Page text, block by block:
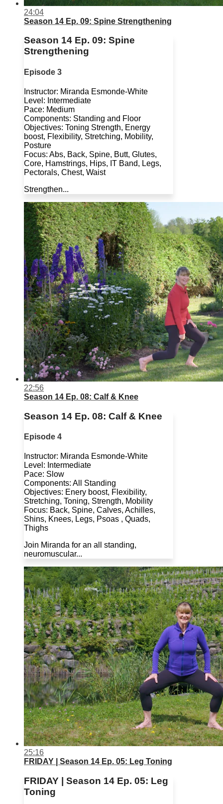
24:04
Season 14 Ep. 09: Spine Strengthening
Season 14 Ep. 09: Spine
Strengthening
Episode 3
Instructor: Miranda Esmonde-White
Level: Intermediate
Pace: Medium
Components: Standing and Floor
Objectives: Toning Strength, Energy
boost, Flexibility, Stretching, Mobility,
Posture
Focus: Abs, Back, Spine, Butt, Glutes,
Core, Hamstrings, Hips, IT Band, Legs,
Pectorals, Chest, Waist
Strengthen...
22:56
Season 14 Ep. 08: Calf & Knee
Season 14 Ep. 08: Calf & Knee
Episode 4
Instructor: Miranda Esmonde-White
Level: Intermediate
Pace: Slow
Components: All Standing
Objectives: Enery boost, Flexibility,
Stretching, Toning, Strength, Mobility
Focus: Back, Spine, Calves, Achilles,
Shins, Knees, Legs, Psoas , Quads,
Thighs
Join Miranda for an all standing,
neuromuscular...
25:16
FRIDAY | Season 14 Ep. 05: Leg Toning
FRIDAY | Season 14 Ep. 05: Leg
Toning